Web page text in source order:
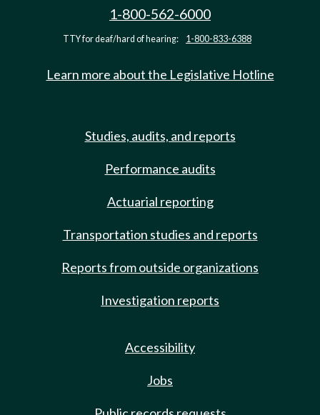
1-800-562-6000
TTY for deaf/hard of hearing: 1-800-833-6388
Learn more about the Legislative Hotline
Studies, audits, and reports
Performance audits
Actuarial reporting
Transportation studies and reports
Reports from outside organizations
Investigation reports
Accessibility
Jobs